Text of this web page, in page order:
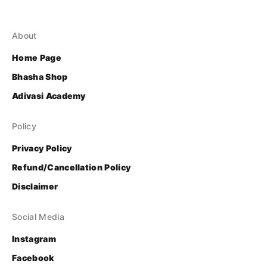
About
Home Page
Bhasha Shop
Adivasi Academy
Policy
Privacy Policy
Refund/Cancellation Policy
Disclaimer
Social Media
Instagram
Facebook